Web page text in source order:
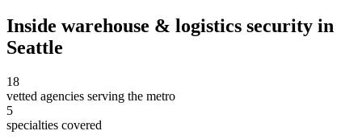
Inside warehouse & logistics security in
Seattle
18
vetted agencies serving the metro
5
specialties covered